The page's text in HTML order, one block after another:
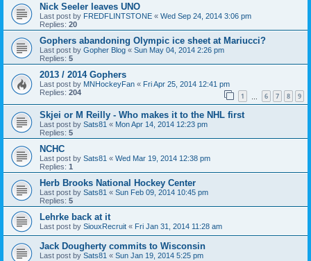
Nick Seeler leaves UNO
Last post by FREDFLINTSTONE « Wed Sep 24, 2014 3:06 pm
Replies: 20
Gophers abandoning Olympic ice sheet at Mariucci?
Last post by Gopher Blog « Sun May 04, 2014 2:26 pm
Replies: 5
2013 / 2014 Gophers
Last post by MNHockeyFan « Fri Apr 25, 2014 12:41 pm
Replies: 204 1 6 7 8 9
Skjei or M Reilly - Who makes it to the NHL first
Last post by Sats81 « Mon Apr 14, 2014 12:23 pm
Replies: 5
NCHC
Last post by Sats81 « Wed Mar 19, 2014 12:38 pm
Replies: 1
Herb Brooks National Hockey Center
Last post by Sats81 « Sun Feb 09, 2014 10:45 pm
Replies: 5
Lehrke back at it
Last post by SiouxRecruit « Fri Jan 31, 2014 11:28 am
Jack Dougherty commits to Wisconsin
Last post by Sats81 « Sun Jan 19, 2014 5:25 pm